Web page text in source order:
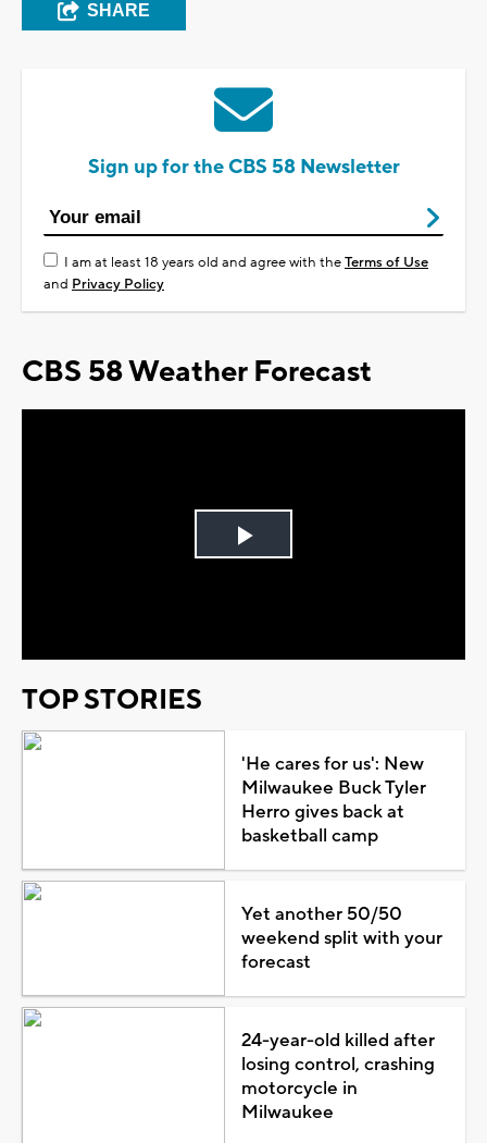
SHARE
Sign up for the CBS 58 Newsletter
I am at least 18 years old and agree with theTerms of Use
and Privacy Policy
CBS 58 Weather Forecast
Play
TOP STORIES
'He cares for us': New
Milwaukee Buck Tyler
Herro gives back at
basketball camp
Yet another 50/50
weekend split with your
forecast
24-year-old killed after
losing control, crashing
motorcycle in
Milwaukee